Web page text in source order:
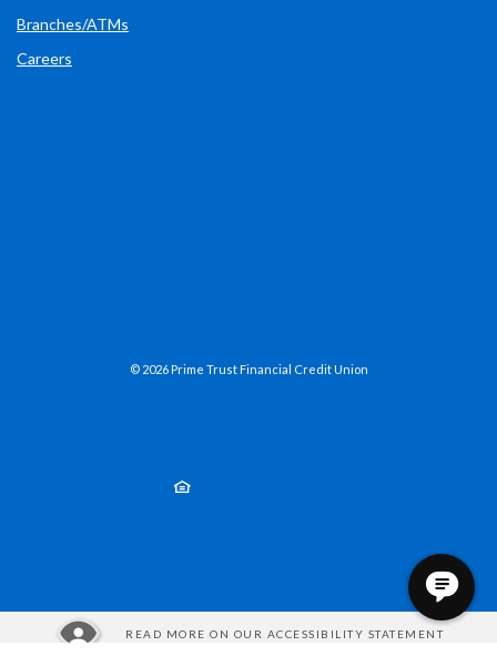
Branches/ATMs
Careers
© 2026Prime Trust Financial Credit Union
READ MORE ON OUR ACCESSIBILITY STATEMENT